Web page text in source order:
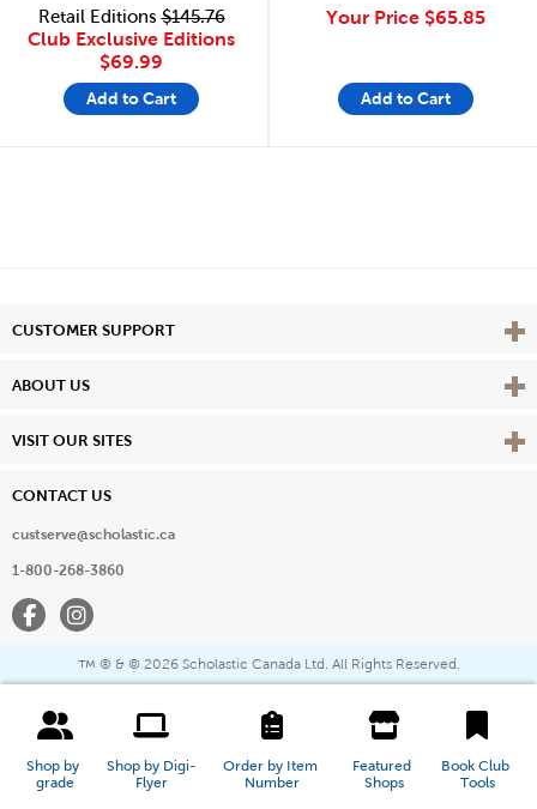
Shop by
grade
Shop by Digi-
Flyer
Order by Item
Number
Featured
Shops
Book Club
Tools
Retail Editions$145.76
Club Exclusive Editions
$69.99
Add to Cart
Your Price $65.85
Add to Cart
CUSTOMER SUPPORT View
ABOUT US View
VISIT OUR SITES View
CONTACT US
custserve@scholastic.ca
1-800-268-3860
FacebookInstagram
™ ® & © 2026 Scholastic Canada Ltd. All Rights Reserved.